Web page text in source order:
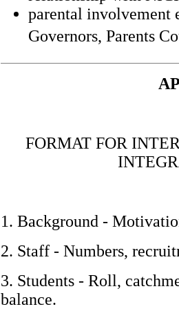
parental involvement
Governors, Parents
FORMAT FOR
1. Background -
2. Staff - Numbers,
3. Students - Roll,
balance.